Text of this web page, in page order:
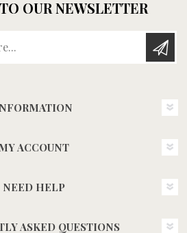
OUR NEWSLETTER
ACCOUNT
NEED HELP
ASKED QUESTIONS